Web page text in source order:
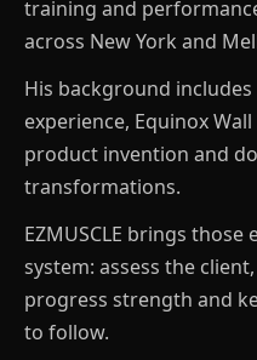
training and
across New York and
His background includes
experience, Equinox
product invention and
transformations.
EZMUSCLE brings
system: assess the
progress strength and
to follow.